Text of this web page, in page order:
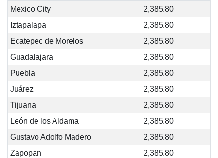
Mexico City
2,385.80
Iztapalapa
2,385.80
Ecatepec de Morelos
2,385.80
Guadalajara
2,385.80
Puebla
2,385.80
Juárez
2,385.80
Tijuana
2,385.80
León de los Aldama
2,385.80
Gustavo Adolfo Madero
2,385.80
Zapopan
2,385.80